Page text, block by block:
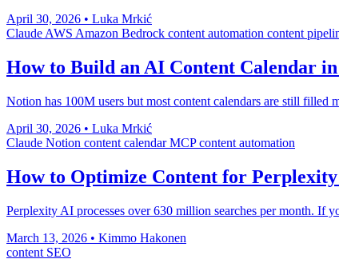
April 30, 2026 • Luka Mrkić
Claude AWS Amazon Bedrock content automation content
How to Build an AI Content Calendar
Notion has 100M users but most content calendars are still
April 30, 2026 • Luka Mrkić
Claude Notion content calendarMCPcontent automation
How to Optimize Content for
Perplexity AI processes over 630 million searches per month. If
March 13, 2026 • Kimmo Hakonen
content SEO